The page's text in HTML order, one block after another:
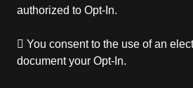
authorized to Opt-In.
 You consent to the use of an
document your Opt-In.